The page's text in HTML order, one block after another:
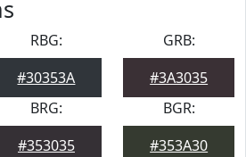
RBG:
#30353A
GRB:
#3A3035
BRG:
#353035
BGR:
#353A30